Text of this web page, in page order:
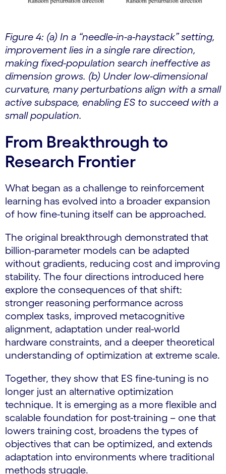
Figure 4: (a) In a “needle-in-a-haystack” setting,
improvement lies in a single rare direction,
making fixed-population search ineffective as
dimension grows. (b) Under low-dimensional
curvature, many perturbations align with a small
active subspace, enabling ES to succeed with a
small population.
From Breakthrough to
Research Frontier
What began as a challenge to reinforcement
learning has evolved into a broader expansion
of how fine-tuning itself can be approached.
The original breakthrough demonstrated that
billion-parameter models can be adapted
without gradients, reducing cost and improving
stability. The four directions introduced here
explore the consequences of that shift:
stronger reasoning performance across
complex tasks, improved metacognitive
alignment, adaptation under real-world
hardware constraints, and a deeper theoretical
understanding of optimization at extreme scale.
Together, they show that ES fine-tuning is no
longer just an alternative optimization
technique. It is emerging as a more flexible and
scalable foundation for post-training – one that
lowers training cost, broadens the types of
objectives that can be optimized, and extends
adaptation into environments where traditional
methods struggle.